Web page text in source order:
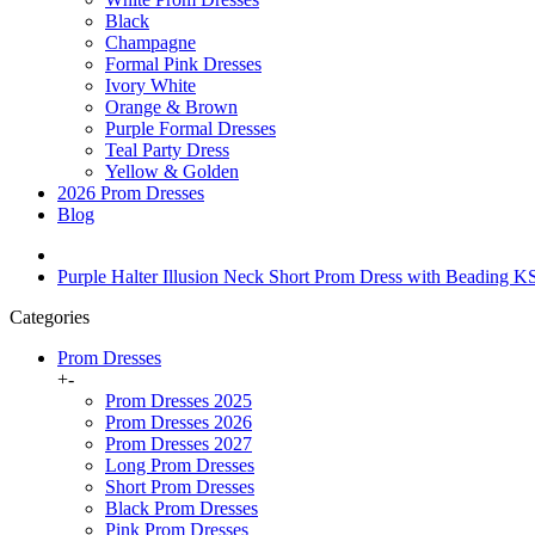
Black
Champagne
Formal Pink Dresses
Ivory White
Orange & Brown
Purple Formal Dresses
Teal Party Dress
Yellow & Golden
2026 Prom Dresses
Blog
Purple Halter Illusion Neck Short Prom Dress with Beading
Categories
Prom Dresses
+-
Prom Dresses 2025
Prom Dresses 2026
Prom Dresses 2027
Long Prom Dresses
Short Prom Dresses
Black Prom Dresses
Pink Prom Dresses